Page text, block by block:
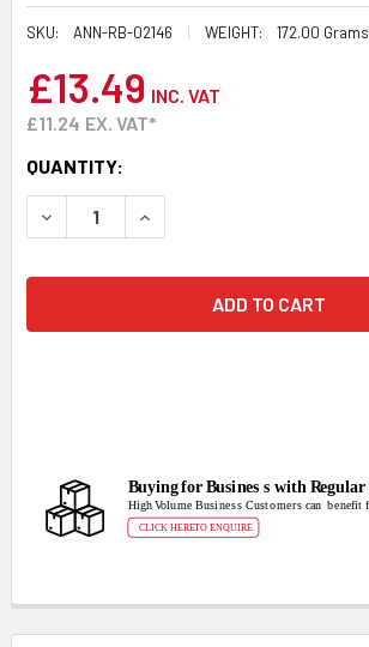
SKU: ANN-RB-02146 WEIGHT: 172.00 Grams
£13.49 INC. VAT
£11.24 EX. VAT*
CURRENT
STOCK:
QUANTITY:
DECREASE QUANTITY:INCREASE QUANTITY: